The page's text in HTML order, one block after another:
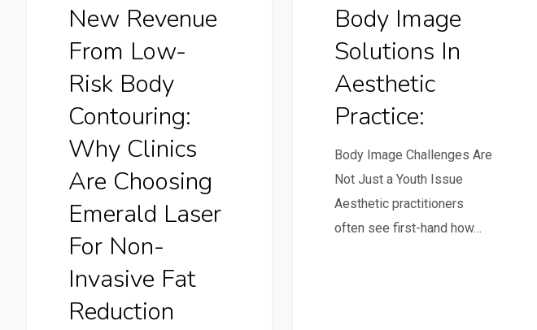
New Revenue
From Low-
Risk Body
Contouring:
Why Clinics
Are Choosing
Emerald Laser
For Non-
Invasive Fat
Reduction
Body Image
Solutions In
Aesthetic
Practice:
Body Image Challenges Are
Not Just a Youth Issue
Aesthetic practitioners
often see first-hand how…